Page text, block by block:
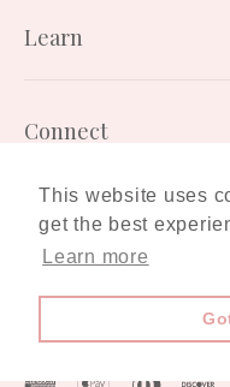
This website uses
get the best
Learn more
Learn
Connect
Newsletter
Gift Card
American
Apple Diners